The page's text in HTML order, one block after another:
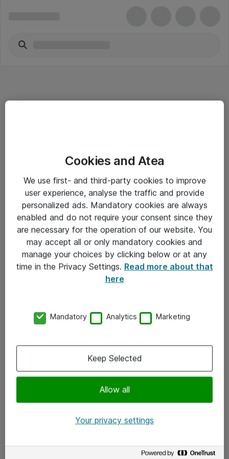
Salgsbetingelser
Sjekkliste ved mottak av gods
Personvernserklæring
Kontakt
Kontakt oss
x.com
Cookies and Atea
We use first- and third-party cookies to improve
user experience, analyse the traffic and provide
personalized ads. Mandatory cookies are always
enabled and do not require your consent since they
are necessary for the operation of our website. You
may accept all or only mandatory cookies and
manage your choices by clicking below or at any
time in the Privacy Settings. Read more about that
here
Mandatory Analytics Marketing
Allow all
Keep Selected
Your privacy settings